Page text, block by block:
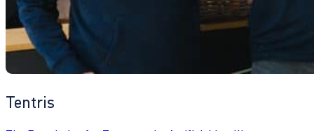
Tentris